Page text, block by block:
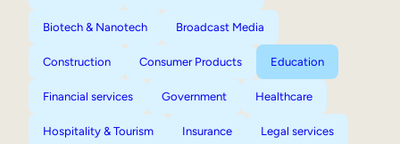
Biotech & Nanotech Broadcast Media
Construction Consumer Products Education
Financial services Government Healthcare
Hospitality & Tourism Insurance Legal services